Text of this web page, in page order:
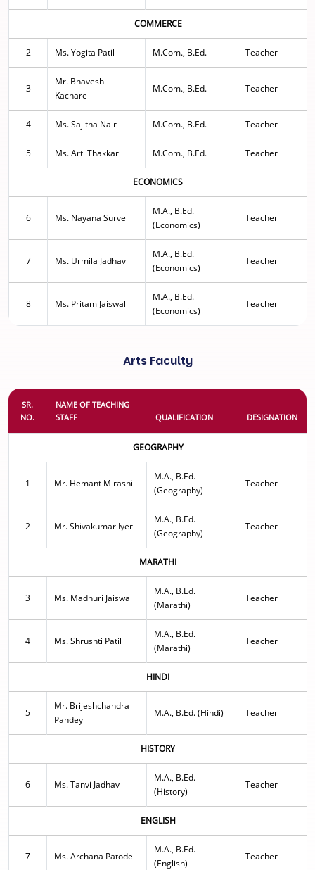
COMMERCE
2 Ms. Yogita Patil M.Com., B.Ed. Teacher
3
Mr. Bhavesh
Kachare
M.Com., B.Ed. Teacher
4 Ms. Sajitha Nair M.Com., B.Ed. Teacher
5 Ms. Arti Thakkar M.Com., B.Ed. Teacher
ECONOMICS
6 Ms. Nayana Surve
M.A., B.Ed.
(Economics)
Teacher
7 Ms. Urmila Jadhav
M.A., B.Ed.
(Economics)
Teacher
8 Ms. Pritam Jaiswal
M.A., B.Ed.
(Economics)
Teacher
Arts Faculty
SR.
NO.
NAME OF TEACHING
STAFF
QUALIFICATION DESIGNATION
GEOGRAPHY
1 Mr. Hemant Mirashi
M.A., B.Ed.
(Geography)
Teacher
2 Mr. Shivakumar Iyer
M.A., B.Ed.
(Geography)
Teacher
MARATHI
3 Ms. Madhuri Jaiswal
M.A., B.Ed.
(Marathi)
Teacher
4 Ms. Shrushti Patil
M.A., B.Ed.
(Marathi)
Teacher
HINDI
5
Mr. Brijeshchandra
Pandey
M.A., B.Ed. (Hindi) Teacher
HISTORY
6 Ms. Tanvi Jadhav
M.A., B.Ed.
(History)
Teacher
ENGLISH
7 Ms. Archana Patode
M.A., B.Ed.
(English)
Teacher